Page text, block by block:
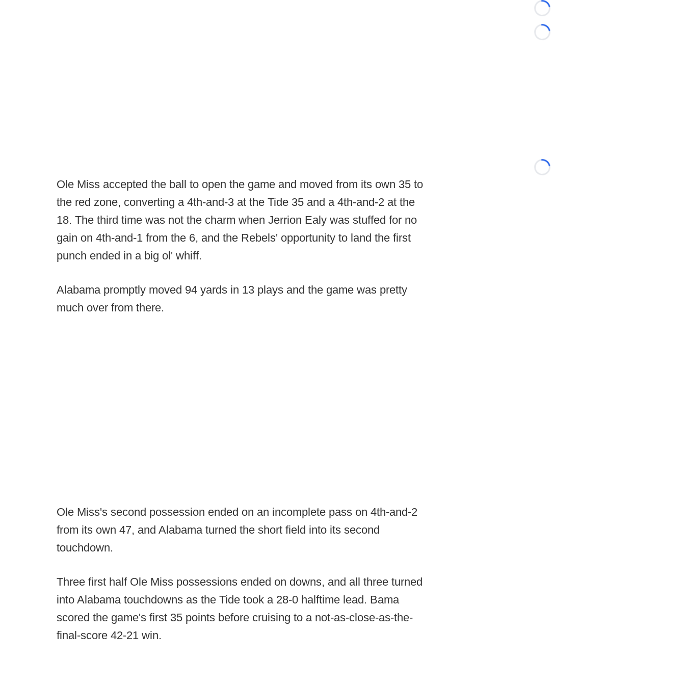
Ole Miss accepted the ball to open the game and moved from its own 35 to
the red zone, converting a 4th-and-3 at the Tide 35 and a 4th-and-2 at the
18. The third time was not the charm when Jerrion Ealy was stuffed for no
gain on 4th-and-1 from the 6, and the Rebels' opportunity to land the first
punch ended in a big ol' whiff.
Alabama promptly moved 94 yards in 13 plays and the game was pretty
much over from there.
Ole Miss's second possession ended on an incomplete pass on 4th-and-2
from its own 47, and Alabama turned the short field into its second
touchdown.
Three first half Ole Miss possessions ended on downs, and all three turned
into Alabama touchdowns as the Tide took a 28-0 halftime lead. Bama
scored the game's first 35 points before cruising to a not-as-close-as-the-
final-score 42-21 win.
Loading...
Loading...
Loading...